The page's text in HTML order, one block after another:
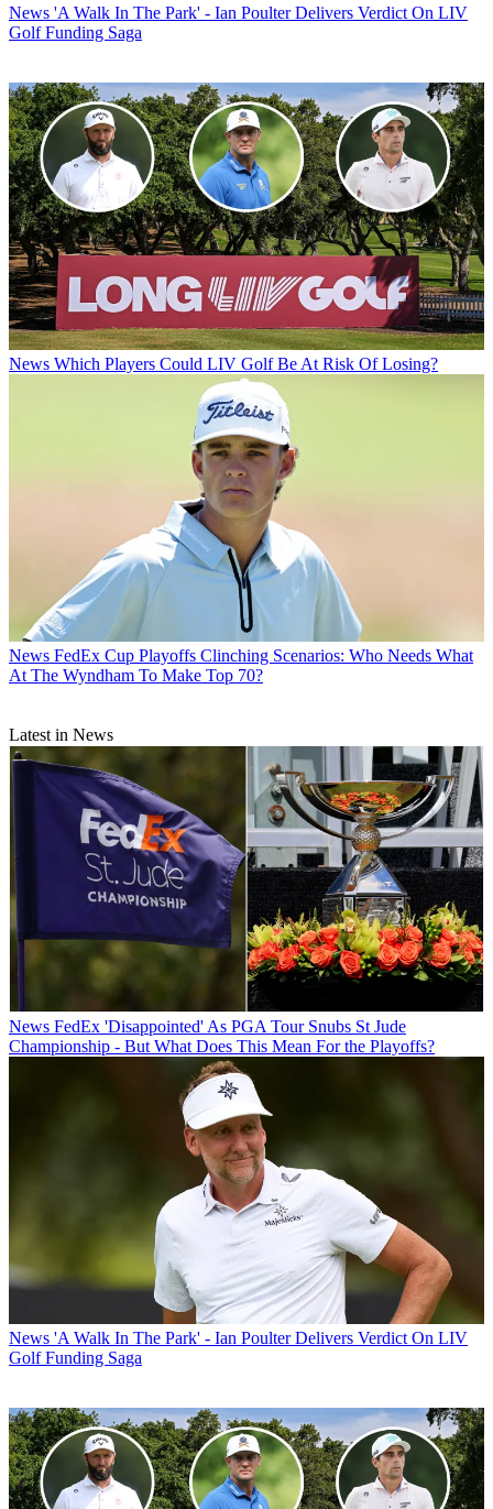
News 'A Walk In The Park' - Ian Poulter Delivers Verdict On LIV
Golf Funding Saga
News Which Players Could LIV Golf Be At Risk Of Losing?
News FedEx Cup Playoffs Clinching Scenarios: Who Needs What
At The Wyndham To Make Top 70?
Latest in News
News FedEx 'Disappointed' As PGA Tour Snubs St Jude
Championship - But What Does This Mean For the Playoffs?
News 'A Walk In The Park' - Ian Poulter Delivers Verdict On LIV
Golf Funding Saga